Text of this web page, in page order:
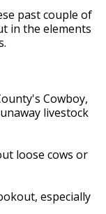
past couple of
in the elements
Cowboy,
livestock
loose cows or
especially